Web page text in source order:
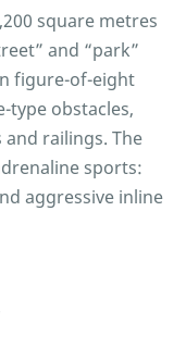
square metres
and “park”
figure-of-eight
type obstacles,
railings. The
sports:
aggressive inline